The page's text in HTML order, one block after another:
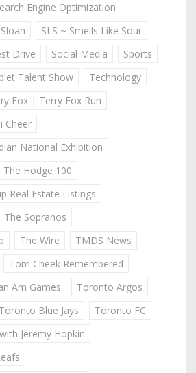
Engine Optimization
Sloan
SLS ~ Smells Like Sour
Drive
Social Media
Sports
Talent Show
Technology
Fox | Terry Fox Run
Cheer
National Exhibition
The Hodge 100
Real Estate Listings
The Sopranos
The Wire
TMDS News
Tom Cheek Remembered
Am Games
Toronto Argos
Toronto Blue Jays
Toronto FC
Jeremy Hopkin